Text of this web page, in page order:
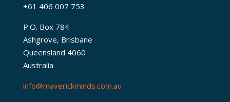
+61 406 007 753
P.O. Box 784
Ashgrove, Brisbane
Queensland 4060
Australia
info@maverickminds.com.au